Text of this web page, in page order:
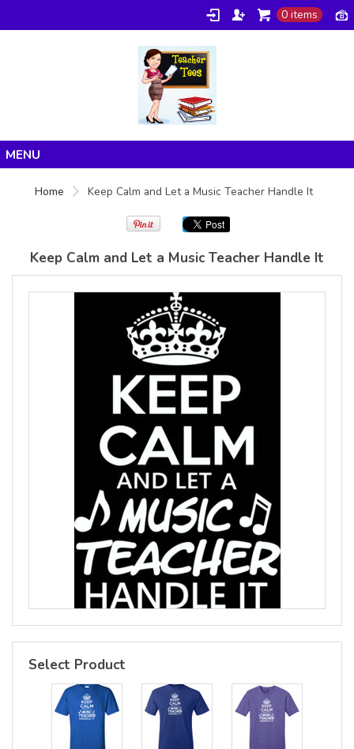
0 items
Contact
Home Keep Calm and Let a Music Teacher Handle It
Keep Calm and Let a Music Teacher Handle It
Gildan -
5V00L
(DTG) -
100%
Cotton V
Neck T
Shirt
Digital Print
(DTG) from
21.99
Gildan -
2200 (DTG)
100%
Cotton
Tank Top
Digital Print
(DTG) from
24.99USD
view all customizable products
Select Product